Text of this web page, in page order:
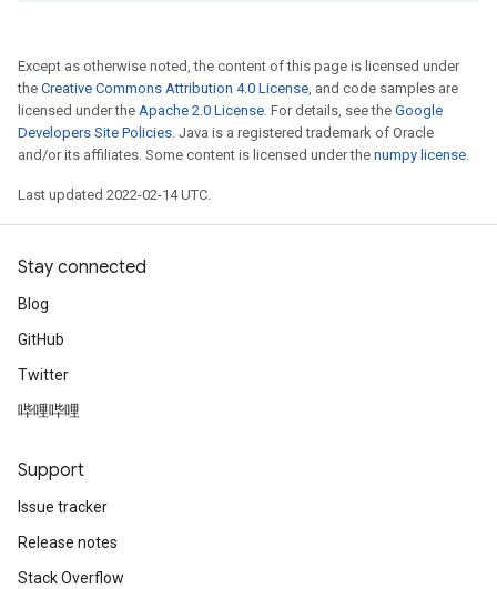
Except as otherwise noted, the content of this page is licensed under
the Creative Commons Attribution 4.0 License, and code samples are
licensed under the Apache 2.0 License. For details, see the Google
Developers Site Policies. Java is a registered trademark of Oracle
and/or its affiliates. Some content is licensed under the numpy license.
Last updated 2022-02-14 UTC.
Stay connected
Blog
GitHub
Twitter
哔哩哔哩
Support
Issue tracker
Release notes
Stack Overflow